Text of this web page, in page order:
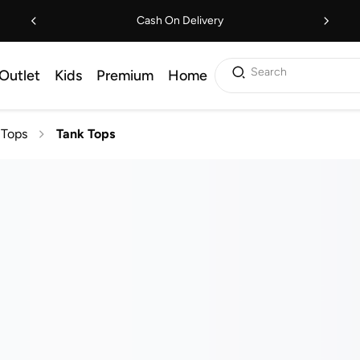
Cash On Delivery
Kids Premium Home Search
Tops Tank Tops